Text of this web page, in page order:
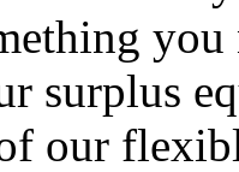
you
surplus
our